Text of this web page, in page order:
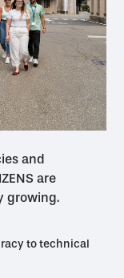
and
are
growing.
to technical